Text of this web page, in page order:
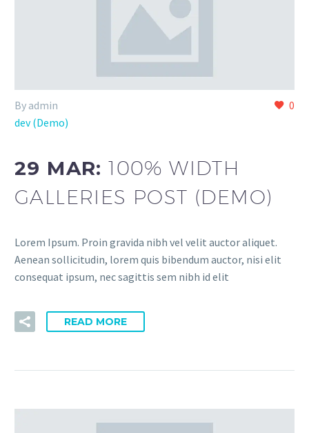
0
By admin
dev (Demo)
29 MAR:100% WIDTH
GALLERIES POST (DEMO)
Lorem Ipsum. Proin gravida nibh vel velit auctor aliquet.
Aenean sollicitudin, lorem quis bibendum auctor, nisi elit
consequat ipsum, nec sagittis sem nibh id elit
READ MORE